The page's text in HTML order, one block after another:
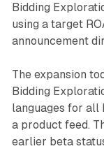
Bidding
using a target
announcement
The expansion
Bidding
languages for all
a product feed.
earlier beta